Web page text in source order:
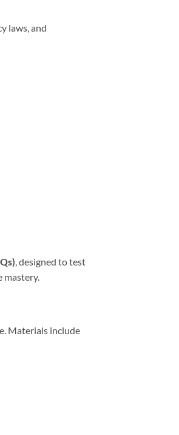
laws, and
, designed to test
mastery.
Materials include